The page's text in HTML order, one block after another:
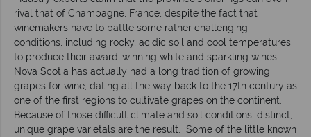
rival that of Champagne, France, despite the fact that
winemakers have to battle some rather challenging
conditions, including rocky, acidic soil and cool temperatures
to produce their award-winning white and sparkling wines.
Nova Scotia has actually had a long tradition of growing
grapes for wine, dating all the way back to the 17th century as
one of the first regions to cultivate grapes on the continent.
Because of those difficult climate and soil conditions, distinct,
unique grape varietals are the result. Some of the little known